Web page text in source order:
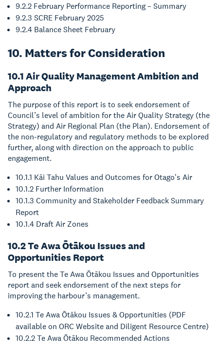
9.2.2 February Performance Reporting – Summary
9.2.3 SCRE February 2025
9.2.4 Balance Sheet February
10. Matters for Consideration
10.1 Air Quality Management Ambition and
Approach
The purpose of this report is to seek endorsement of
Council’s level of ambition for the Air Quality Strategy (the
Strategy) and Air Regional Plan (the Plan). Endorsement of
the non-regulatory and regulatory methods to be explored
further, along with direction on the approach to public
engagement.
10.1.1 Kāi Tahu Values and Outcomes for Otago's Air
10.1.2 Further Information
10.1.3 Community and Stakeholder Feedback Summary
Report
10.1.4 Draft Air Zones
10.2 Te Awa Ōtākou Issues and
Opportunities Report
To present the Te Awa Ōtākou Issues and Opportunities
report and seek endorsement of the next steps for
improving the harbour’s management.
10.2.1 Te Awa Ōtākou Issues & Opportunities (PDF
available on ORC Website and Diligent Resource Centre)
10.2.2 Te Awa Ōtākou Recommended Actions